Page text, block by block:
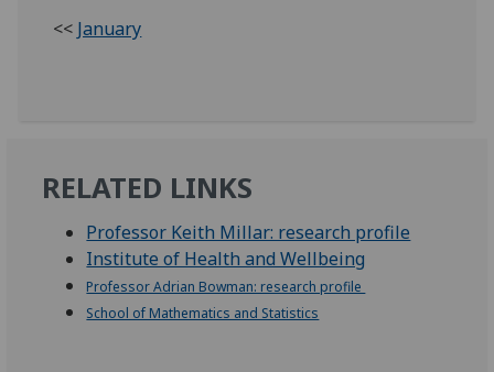
<< January
RELATED LINKS
Professor Keith Millar: research profile
Institute of Health and Wellbeing
Professor Adrian Bowman: research profile
School of Mathematics and Statistics